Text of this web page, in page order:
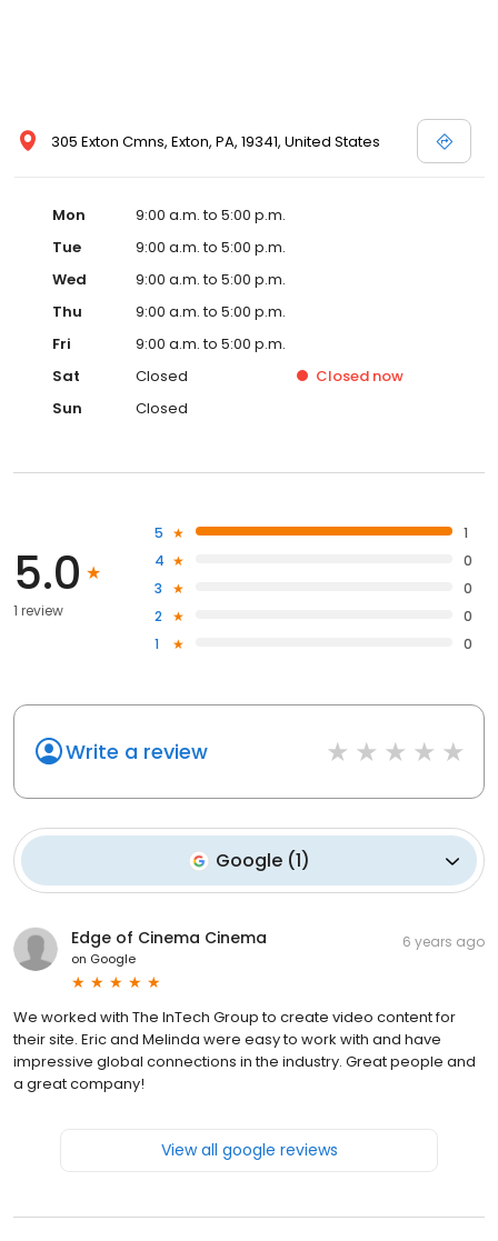
305 Exton Cmns, Exton, PA, 19341, United States
Mon
9:00 a.m. to 5:00 p.m.
Tue
9:00 a.m. to 5:00 p.m.
Wed
9:00 a.m. to 5:00 p.m.
Thu
9:00 a.m. to 5:00 p.m.
Fri
9:00 a.m. to 5:00 p.m.
Sat
Closed Closed now
Sun
Closed
5.0
1 review
5
1
4
0
3
0
2
0
1
0
Write a review
Google(1)
Edge of Cinema Cinema
on Google
6 years ago
We worked with The InTech Group to create video content for
their site. Eric and Melinda were easy to work with and have
impressive global connections in the industry. Great people and
a great company!
View all google reviews